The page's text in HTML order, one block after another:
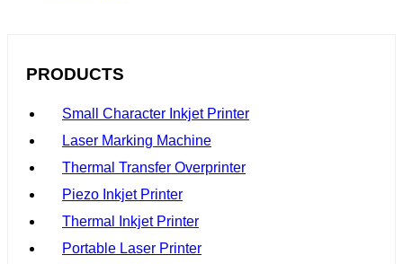
PRODUCTS
Small Character Inkjet Printer
Laser Marking Machine
Thermal Transfer Overprinter
Piezo Inkjet Printer
Thermal Inkjet Printer
Portable Laser Printer